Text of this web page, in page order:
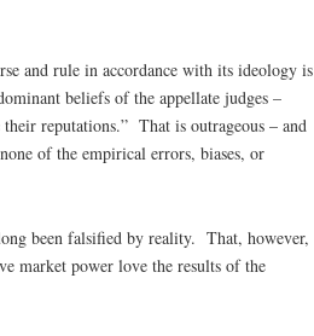
and rule in accordance with its ideology is
beliefs of the appellate judges –
reputations.” That is outrageous – and
of the empirical errors, biases, or
been falsified by reality. That, however,
market power love the results of the